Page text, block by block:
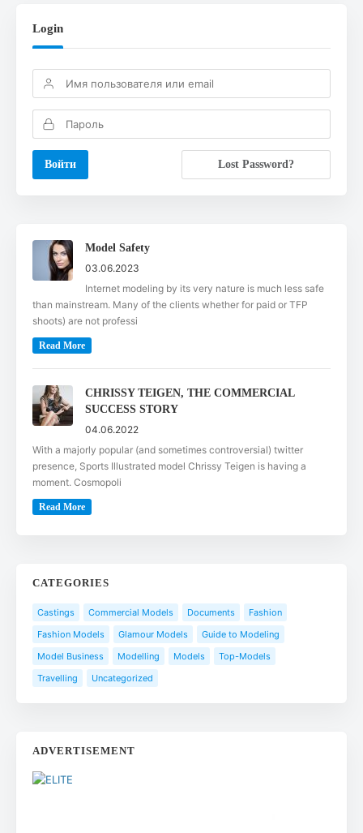
Login
Lost Password?
Model Safety
03.06.2023
Internet modeling by its very nature is much less safe
than mainstream. Many of the clients whether for paid or TFP
shoots) are not professi
Read More
CHRISSY TEIGEN, THE COMMERCIAL
SUCCESS STORY
04.06.2022
With a majorly popular (and sometimes controversial) twitter
presence, Sports Illustrated model Chrissy Teigen is having a
moment. Cosmopoli
Read More
CATEGORIES
Castings Commercial Models Documents
Fashion
Fashion Models
Glamour Models
Guide to Modeling
Model Business
Modelling Models
Top-Models
Travelling
Uncategorized
ADVERTISEMENT